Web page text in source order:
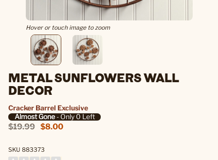
Hover or touch image to zoom
METAL SUNFLOWERS WALL
DECOR
Cracker Barrel Exclusive
Almost Gone- Only 0 Left
$19.99 $8.00
SKU 883373